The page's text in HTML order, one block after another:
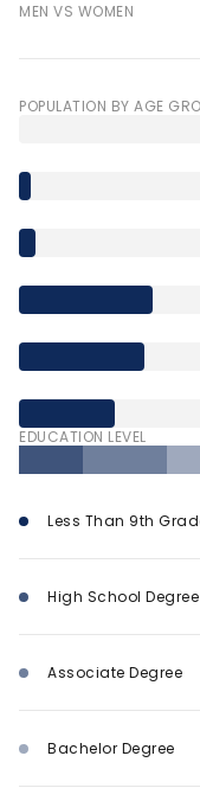
MEN VS WOMEN
POPULATION BY AGE
EDUCATION LEVEL
Less Than 9th
High School Degree
Associate Degree
Bachelor Degree